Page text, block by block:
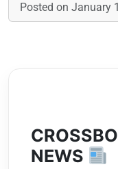
Posted on January
NEWS